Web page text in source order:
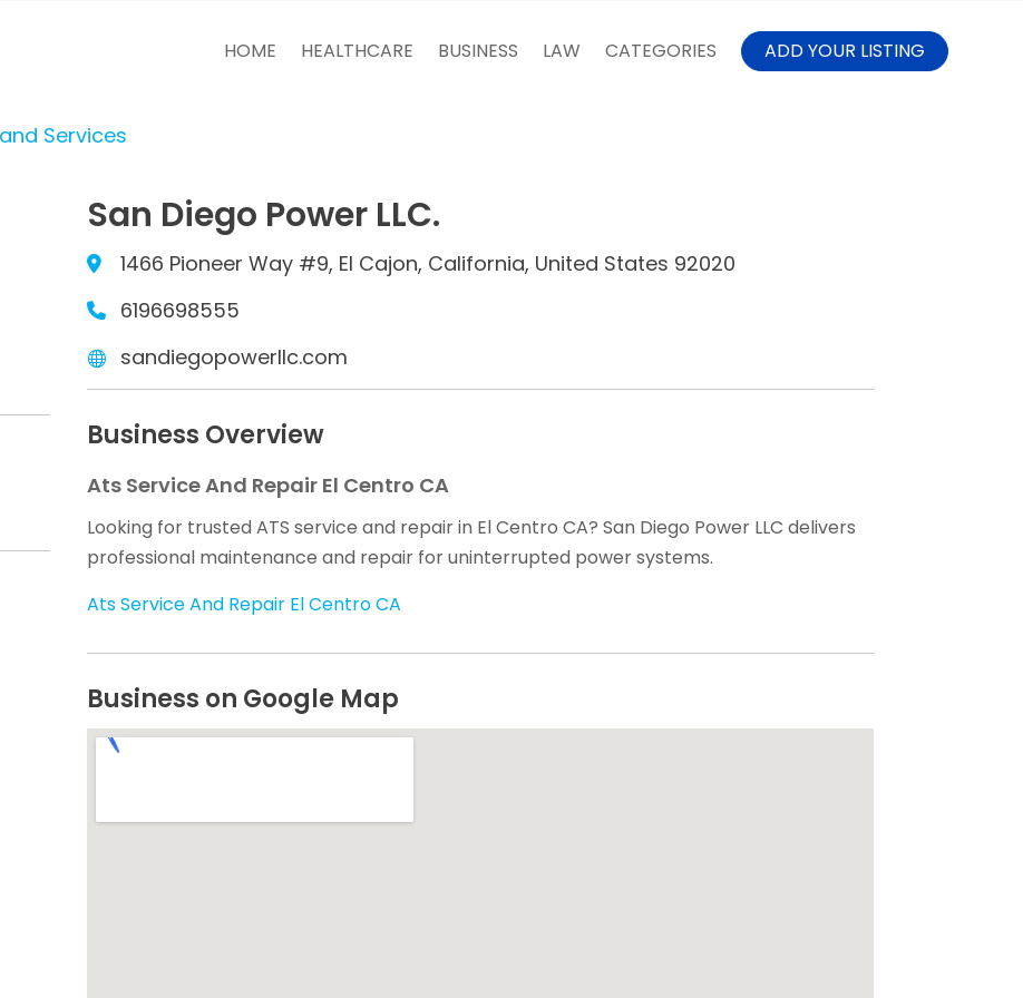
HOME HEALTHCARE BUSINESS LAW CATEGORIES ADD YOUR LISTING
Services
San Diego Power LLC.
1466 Pioneer Way #9, El Cajon, California, United States 92020
6196698555
sandiegopowerllc.com
Business Overview
Ats Service And Repair El Centro CA
Looking for trusted ATS service and repair in El Centro CA? San Diego Power LLC delivers
professional maintenance and repair for uninterrupted power systems.
Ats Service And Repair El Centro CA
Business on Google Map